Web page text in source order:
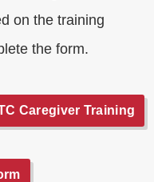
on the training
the form.
Caregiver Training